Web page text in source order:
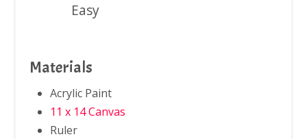
Easy
Materials
Acrylic Paint
11 x 14 Canvas
Ruler